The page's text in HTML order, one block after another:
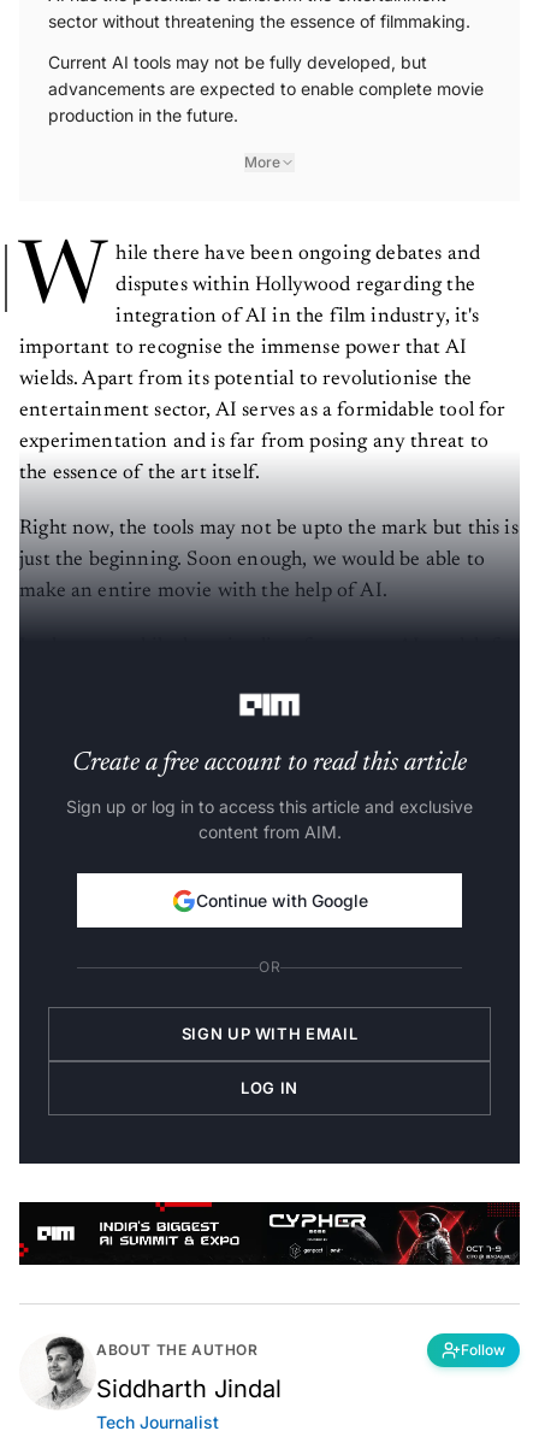
sector without threatening the essence of filmmaking.
Current AI tools may not be fully developed, but
advancements are expected to enable complete movie
production in the future.
More
W hile there have been ongoing debates and
disputes within Hollywood regarding the
integration of AI in the film industry, it's
important to recognise the immense power that AI
wields. Apart from its potential to revolutionise the
entertainment sector, AI serves as a formidable tool for
experimentation and is far from posing any threat to
the essence of the art itself.
Right now, the tools may not be upto the mark but this is
just the beginning. Soon enough, we would be able to
make an entire movie with the help of AI.
Create a free account to read this article
Sign up or log in to access this article and exclusive
content from AIM.
Continue with Google
OR
SIGN UP WITH EMAIL
LOG IN
ABOUT THE AUTHOR Follow
Siddharth Jindal
Tech Journalist